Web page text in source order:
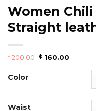
Women
Straight
$200.00 $160.00
Color
Waist